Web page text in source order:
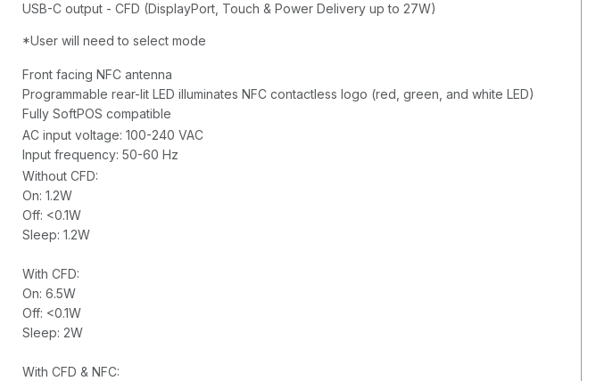
USB-C output - CFD (DisplayPort, Touch & Power Delivery up to 27W)
*User will need to select mode
Front facing NFC antenna
Programmable rear-lit LED illuminates NFC contactless logo (red, green, and white LED)
Fully SoftPOS compatible
AC input voltage: 100-240 VAC
Input frequency: 50-60 Hz
Without CFD:
On: 1.2W
Off: <0.1W
Sleep: 1.2W
With CFD:
On: 6.5W
Off: <0.1W
Sleep: 2W
With CFD & NFC: